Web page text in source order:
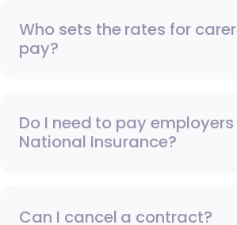
Who sets the rates for carer
pay?
Do I need to pay employers
National Insurance?
Can I cancel a contract?